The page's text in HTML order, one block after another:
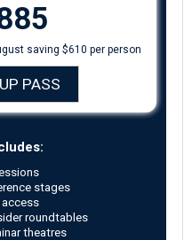
saving $610 per person
PASS
stages
roundtables
theatres